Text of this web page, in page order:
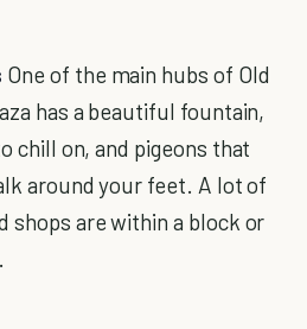
One of the main hubs of Old
has a beautiful fountain,
chill on, and pigeons that
around your feet. A lot of
shops are within a block or